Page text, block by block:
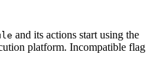
and its actions start using the
platform. Incompatible flag